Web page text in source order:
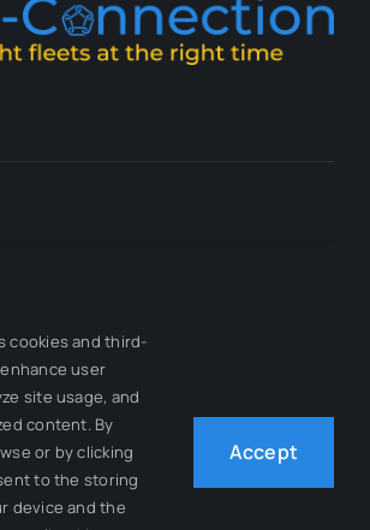
cookies and third-
user
site usage, and
content. By
or by clicking
to the storing
device and the
Accept